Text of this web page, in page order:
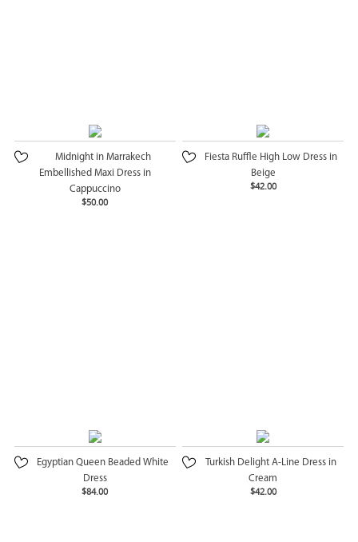
Midnight in Marrakech
Embellished Maxi Dress in
Cappuccino
$50.00
Fiesta Ruffle High Low Dress in
Beige
$42.00
Egyptian Queen Beaded White
Dress
$84.00
Turkish Delight A-Line Dress in
Cream
$42.00